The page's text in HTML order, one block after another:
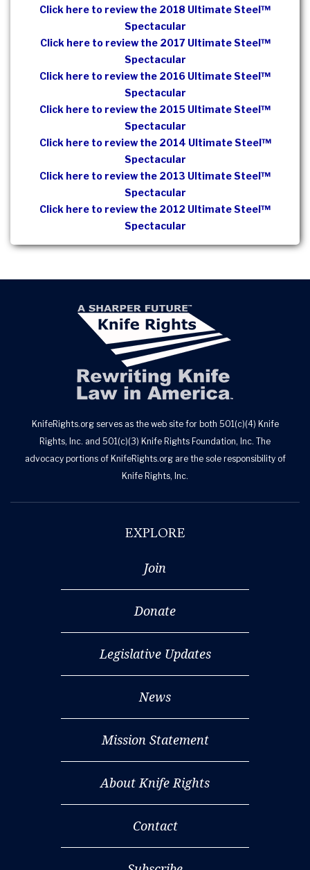
Click here to review the 2018 Ultimate Steel™
Spectacular
Click here to review the 2017 Ultimate Steel™
Spectacular
Click here to review the 2016 Ultimate Steel™
Spectacular
Click here to review the 2015 Ultimate Steel™
Spectacular
Click here to review the 2014 Ultimate Steel™
Spectacular
Click here to review the 2013 Ultimate Steel™
Spectacular
Click here to review the 2012 Ultimate Steel™
Spectacular
KnifeRights.org serves as the web site for both 501(c)(4) Knife
Rights, Inc. and 501(c)(3) Knife Rights Foundation, Inc. The
advocacy portions of KnifeRights.org are the sole responsibility of
Knife Rights, Inc.
EXPLORE
Join
Donate
Legislative Updates
News
Mission Statement
About Knife Rights
Contact